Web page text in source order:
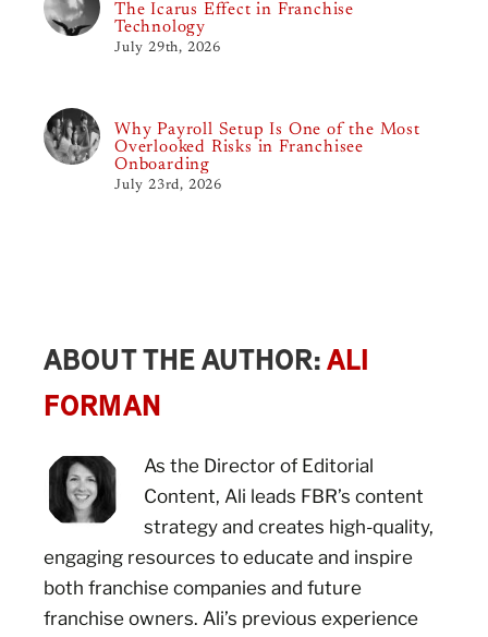
The Icarus Effect in Franchise
Technology
July 29th, 2026
Why Payroll Setup Is One of the Most
Overlooked Risks in Franchisee
Onboarding
July 23rd, 2026
ABOUT THE AUTHOR: ALI
FORMAN
As the Director of Editorial
Content, Ali leads FBR’s content
strategy and creates high-quality,
engaging resources to educate and inspire
both franchise companies and future
franchise owners. Ali’s previous experience